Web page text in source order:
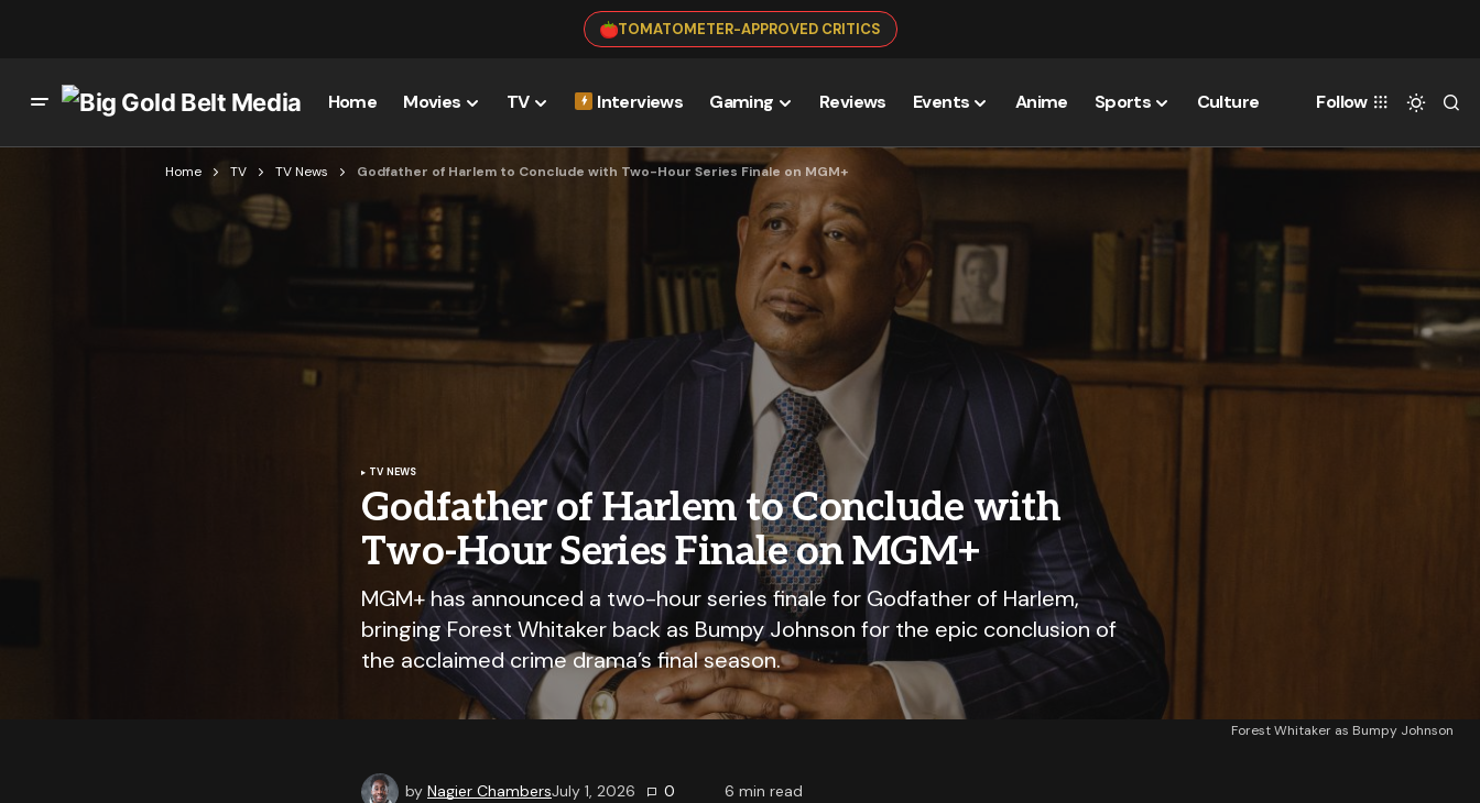
TOMATOMETER-APPROVED CRITICS
Home Movies TV Interviews Gaming Reviews Events Anime Sports Culture Follow
Home TV TV News Godfather of Harlem to Conclude with Two-Hour Series Finale on MGM+
TV NEWS
Godfather of Harlem to Conclude with
Two-Hour Series Finale on MGM+
MGM+ has announced a two-hour series finale for Godfather of Harlem,
bringing Forest Whitaker back as Bumpy Johnson for the epic conclusion of
the acclaimed crime drama’s final season.
Forest Whitaker as Bumpy Johnson
by Nagier ChambersJuly 1, 2026 0 6 min read